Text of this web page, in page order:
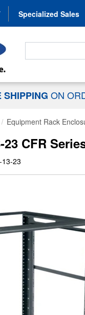
Specialized Sales
Search For...
SHIPPING ON
Equipment Rack
CFR
23